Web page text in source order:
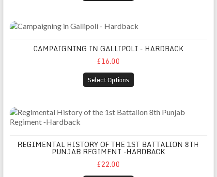
Campaigning in Gallipoli - Hardback
CAMPAIGNING IN GALLIPOLI - HARDBACK
£16.00
Select Options
Regimental History of the 1st Battalion 8th Punjab Regiment
REGIMENTAL HISTORY OF THE 1ST BATTALION 8TH
PUNJAB REGIMENT -HARDBACK
£22.00